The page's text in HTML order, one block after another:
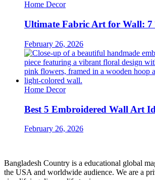
Home Decor
Ultimate Fabric Art for Wall: 7
February 26, 2026
Home Decor
Best 5 Embroidered Wall Art
February 26, 2026
Bangladesh Country is a educational global
the USA and worldwide audience. We are a